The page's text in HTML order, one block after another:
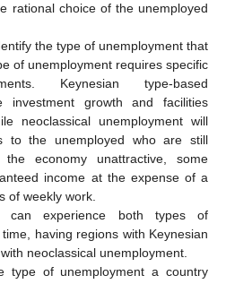
rational choice of the unemployed
the type of unemployment that
of unemployment requires specific
Keynesian type-based
investment growth and facilities
neoclassical unemployment will
to the unemployed who are still
economy unattractive, some
income at the expense of a
of weekly work.
can experience both types of
having regions with Keynesian
neoclassical unemployment.
type of unemployment a country